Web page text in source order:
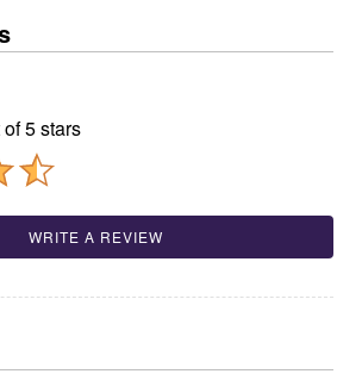
5 stars
WRITE A REVIEW